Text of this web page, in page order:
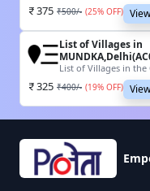
375 ₹500/- (25% OFF)
List of Villages in
List of Villages in the
325 ₹400/- (19% OFF)